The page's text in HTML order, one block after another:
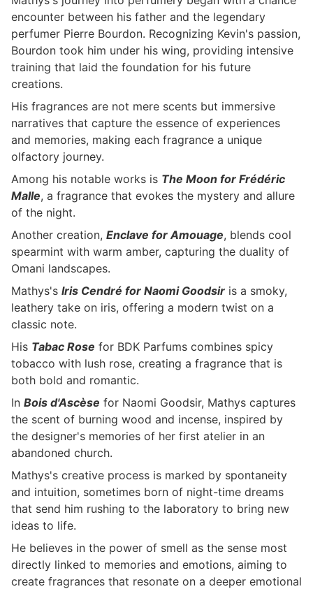
encounter between his father and the legendary
perfumer Pierre Bourdon. Recognizing Kevin's passion,
Bourdon took him under his wing, providing intensive
training that laid the foundation for his future
creations.
His fragrances are not mere scents but immersive
narratives that capture the essence of experiences
and memories, making each fragrance a unique
olfactory journey.
Among his notable works is The Moon for Frédéric
Malle, a fragrance that evokes the mystery and allure
of the night.
Another creation, Enclave for Amouage, blends cool
spearmint with warm amber, capturing the duality of
Omani landscapes.
Mathys's Iris Cendré for Naomi Goodsir is a smoky,
leathery take on iris, offering a modern twist on a
classic note.
His Tabac Rose for BDK Parfums combines spicy
tobacco with lush rose, creating a fragrance that is
both bold and romantic.
In Bois d'Ascèse for Naomi Goodsir, Mathys captures
the scent of burning wood and incense, inspired by
the designer's memories of her first atelier in an
abandoned church.
Mathys's creative process is marked by spontaneity
and intuition, sometimes born of night-time dreams
that send him rushing to the laboratory to bring new
ideas to life.
He believes in the power of smell as the sense most
directly linked to memories and emotions, aiming to
create fragrances that resonate on a deeper emotional